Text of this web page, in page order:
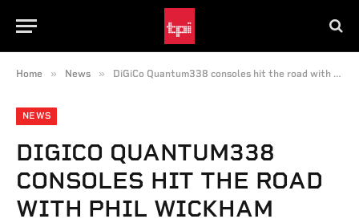
Home » News » DiGiCo Quantum338 consoles hit the road with Phil Wickham
NEWS
DIGICO QUANTUM338
CONSOLES HIT THE ROAD
WITH PHIL WICKHAM